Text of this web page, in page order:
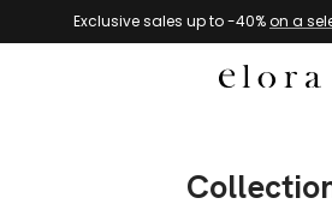
Skip to contentExclusive sales up to -40%on a